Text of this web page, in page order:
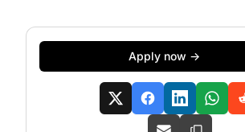
Apply now →